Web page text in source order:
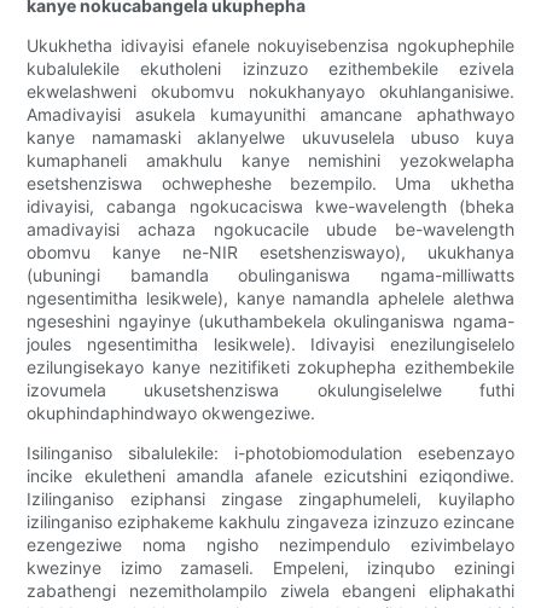
kanye nokucabangela ukuphepha
Ukukhetha idivayisi efanele nokuyisebenzisa ngokuphephile
kubalulekile ekutholeni izinzuzo ezithembekile ezivela
ekwelashweni okubomvu nokukhanyayo okuhlanganisiwe.
Amadivayisi asukela kumayunithi amancane aphathwayo
kanye namamaski aklanyelwe ukuvuselela ubuso kuya
kumaphaneli amakhulu kanye nemishini yezokwelapha
esetshenziswa ochwepheshe bezempilo. Uma ukhetha
idivayisi, cabanga ngokucaciswa kwe-wavelength (bheka
amadivayisi achaza ngokucacile ubude be-wavelength
obomvu kanye ne-NIR esetshenziswayo), ukukhanya
(ubuningi bamandla obulinganiswa ngama-milliwatts
ngesentimitha lesikwele), kanye namandla aphelele alethwa
ngeseshini ngayinye (ukuthambekela okulinganiswa ngama-
joules ngesentimitha lesikwele). Idivayisi enezilungiselelo
ezilungisekayo kanye nezitifiketi zokuphepha ezithembekile
izovumela ukusetshenziswa okulungiselelwe futhi
okuphindaphindwayo okwengeziwe.
Isilinganiso sibalulekile: i-photobiomodulation esebenzayo
incike ekuletheni amandla afanele ezicutshini eziqondiwe.
Izilinganiso eziphansi zingase zingaphumeleli, kuyilapho
izilinganiso eziphakeme kakhulu zingaveza izinzuzo ezincane
ezengeziwe noma ngisho nezimpendulo ezivimbelayo
kwezinye izimo zamaseli. Empeleni, izinqubo eziningi
zabathengi nezemitholampilo ziwela ebangeni eliphakathi